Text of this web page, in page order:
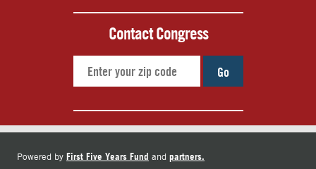
Contact Congress
Go
Powered by First Five Years Fund and partners.